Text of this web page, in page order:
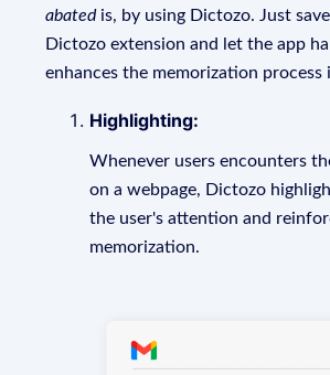
abatedis, by using Dictozo. Just
Dictozo extension and let the app
enhances the memorization process
Highlighting:
Whenever users encounters
on a webpage, Dictozo
the user's attention and
memorization.